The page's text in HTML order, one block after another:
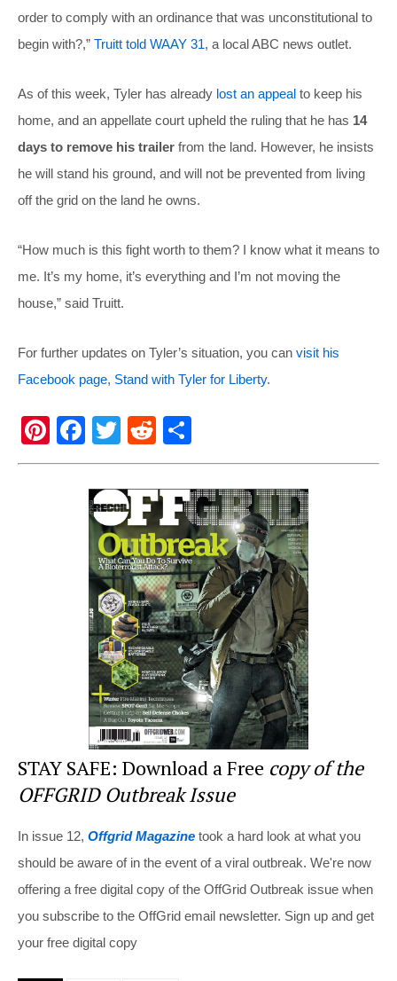
order to comply with an ordinance that was unconstitutional to
begin with?,” Truitt told WAAY 31, a local ABC news outlet.
As of this week, Tyler has already lost an appeal to keep his
home, and an appellate court upheld the ruling that he has 14
days to remove his trailer from the land. However, he insists
he will stand his ground, and will not be prevented from living
off the grid on the land he owns.
“How much is this fight worth to them? I know what it means to
me. It’s my home, it’s everything and I’m not moving the
house,” said Truitt.
For further updates on Tyler’s situation, you can visit his
Facebook page, Stand with Tyler for Liberty.
Pi
nt
F
a
c
e
b
o
o
k
T
wi
tt
er
R
e
d
di
t
h
ar
e
STAY SAFE: Download a Free copy of the
OFFGRID Outbreak Issue
In issue 12, Offgrid Magazine took a hard look at what you
should be aware of in the event of a viral outbreak. We're now
offering a free digital copy of the OffGrid Outbreak issue when
you subscribe to the OffGrid email newsletter. Sign up and get
your free digital copy